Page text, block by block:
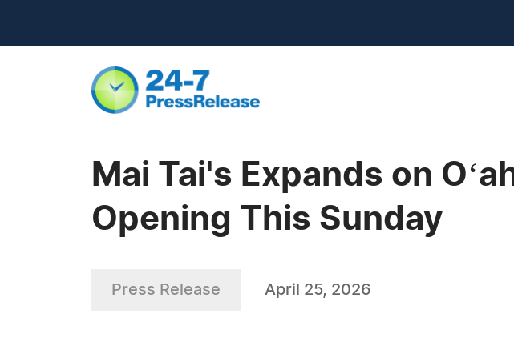
Mai Tai's Expands on
Opening This Sunday
Press Release April 25, 2026